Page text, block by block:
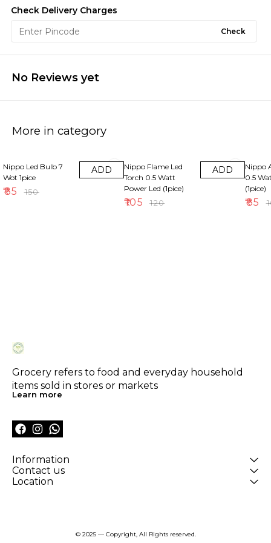
Check Delivery Charges
Check
No Reviews yet
More in category
Nippo Led Bulb 7
Wot 1pice
₹85 ₹150
ADD
Nippo Flame Led
Torch 0.5 Watt
Power Led (1pice)
₹105 ₹120
ADD
Nippo
0.5
(1pice)
₹85 ₹
Grocery refers to food and everyday household
items sold in stores or markets
Learn more
Information
Contact us
Location
© 2025 — Copyright, All Rights reserved.